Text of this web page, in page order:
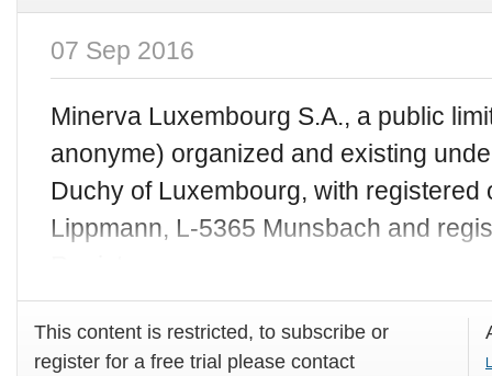
07 Sep 2016
Minerva Luxembourg S.A., a public
anonyme) organized and existing
Duchy of Luxembourg, with registered
Lippmann, L-5365 Munsbach and
This content is restricted, to subscribe or
register for a free trial please contact